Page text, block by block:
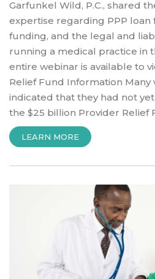
Garfunkel Wild, P.C., shared
expertise regarding PPP loan
funding, and the legal and
running a medical practice in
entire webinar is available to
Relief Fund Information
indicated that they had not
the $25 billion Provider Relief
LEARN MORE“PPP,
STIMULUS
INCENTIVE
UPDATE”